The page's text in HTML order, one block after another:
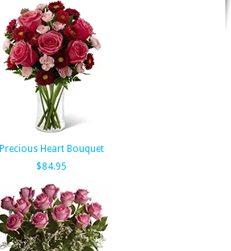
Precious Heart Bouquet
$84.95